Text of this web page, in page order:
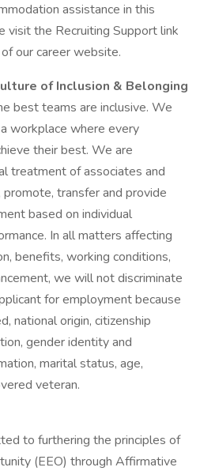
assistance in this
visit the Recruiting Support link
our career website.
of Inclusion & Belonging
best teams are inclusive. We
workplace where every
their best. We are
treatment of associates and
promote, transfer and provide
based on individual
In all matters affecting
benefits, working conditions,
we will not discriminate
for employment because
national origin, citizenship
gender identity and
marital status, age,
veteran.
to furthering the principles of
(EEO) through Affirmative